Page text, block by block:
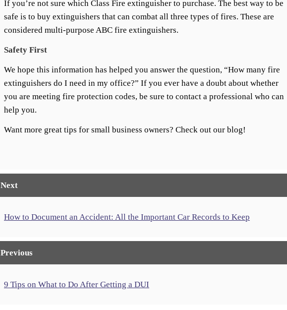
If you’re not sure which Class Fire extinguisher to purchase. The best way to be
safe is to buy extinguishers that can combat all three types of fires. These are
considered multi-purpose ABC fire extinguishers.
Safety First
We hope this information has helped you answer the question, “How many fire
extinguishers do I need in my office?” If you ever have a doubt about whether
you are meeting fire protection codes, be sure to contact a professional who can
help you.
Want more great tips for small business owners? Check out our blog!
Next
How to Document an Accident: All the Important Car Records to Keep
Previous
9 Tips on What to Do After Getting a DUI